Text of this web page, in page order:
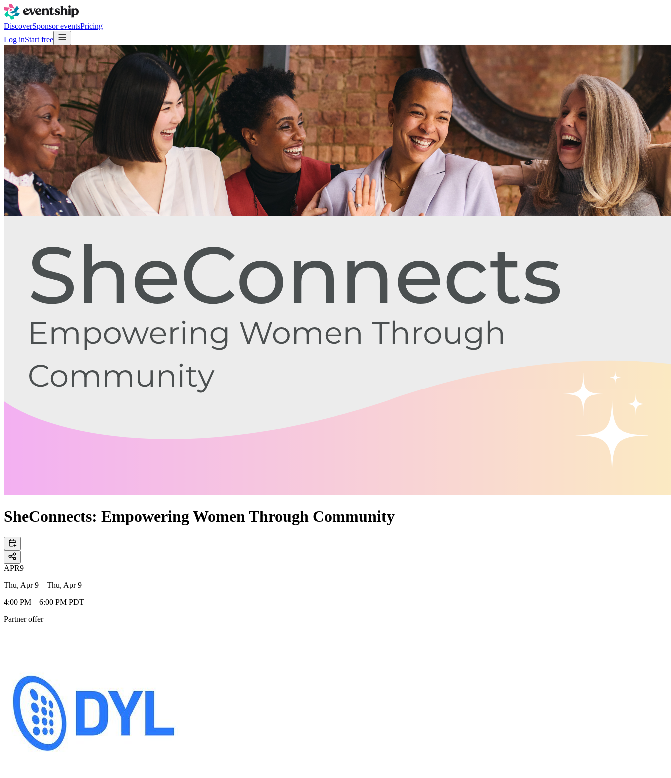
DiscoverSponsor eventsPricing
Log inStart free
SheConnects: Empowering Women Through Community
APR9
Thu, Apr 9 – Thu, Apr 9
4:00 PM – 6:00 PM PDT
Partner offer